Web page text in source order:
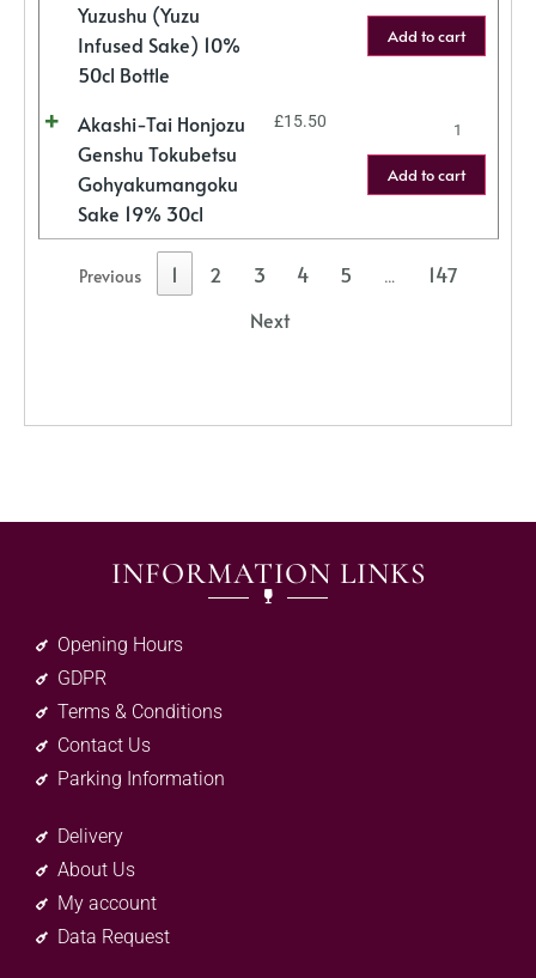
Yuzushu (Yuzu
Infused Sake) 10%
50cl Bottle
Add to cart
Akashi-Tai Honjozu
Genshu Tokubetsu
Gohyakumangoku
Sake 19% 30cl
£15.50
Add to cart
Previous 1 2 3 4 5 …
147
Next
INFORMATION LINKS
Opening Hours
GDPR
Terms & Conditions
Contact Us
Parking Information
Delivery
About Us
My account
Data Request